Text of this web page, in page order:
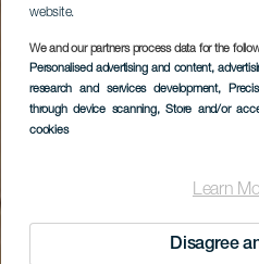
website.
We and our partners process data for the
Personalised advertising and content,
research and services development,
through device scanning, Store and/or
cookies
Learn
Disagree
Jízda na
ostrově